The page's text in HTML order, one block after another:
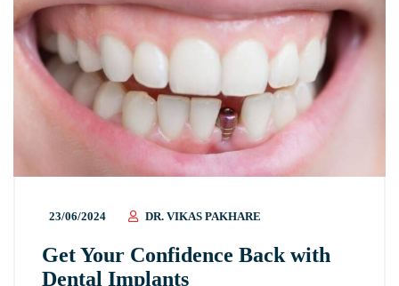
23/06/2024 DR. VIKAS PAKHARE
Get Your Confidence Back with
Dental Implants